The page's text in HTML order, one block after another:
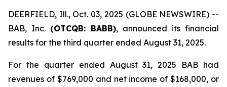
DEERFIELD, Ill., Oct. 03, 2025 (GLOBE NEWSWIRE) --
BAB, Inc. (OTCQB: BABB), announced its financial
results for the third quarter ended August 31, 2025.
For the quarter ended August 31, 2025 BAB had
revenues of $769,000 and net income of $168,000, or